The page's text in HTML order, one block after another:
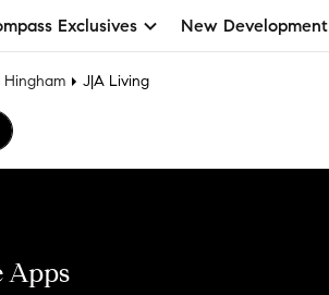
Exclusives New Development
Hingham J|A Living
Apps